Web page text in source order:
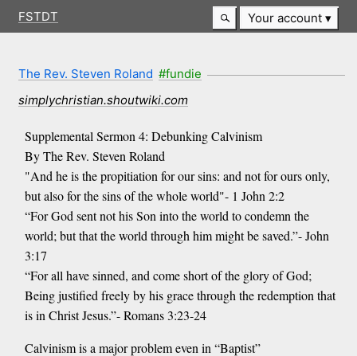
FSTDT Your account
The Rev. Steven Roland #fundie
simplychristian.shoutwiki.com
Supplemental Sermon 4: Debunking Calvinism
By The Rev. Steven Roland
"And he is the propitiation for our sins: and not for ours only,
but also for the sins of the whole world"- 1 John 2:2
“For God sent not his Son into the world to condemn the
world; but that the world through him might be saved.”- John
3:17
“For all have sinned, and come short of the glory of God;
Being justified freely by his grace through the redemption that
is in Christ Jesus.”- Romans 3:23-24
Calvinism is a major problem even in “Baptist”